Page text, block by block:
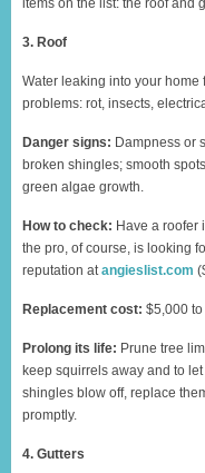
items on the list: the roof and
3. Roof
Water leaking into your home
problems: rot, insects,
Danger signs: Dampness or
broken shingles; smooth
green algae growth.
How to check: Have a roofer
the pro, of course, is looking
reputation atangieslist.com
Replacement cost: $5,000
Prolong its life: Prune tree
keep squirrels away and to
shingles blow off, replace
promptly.
4. Gutters